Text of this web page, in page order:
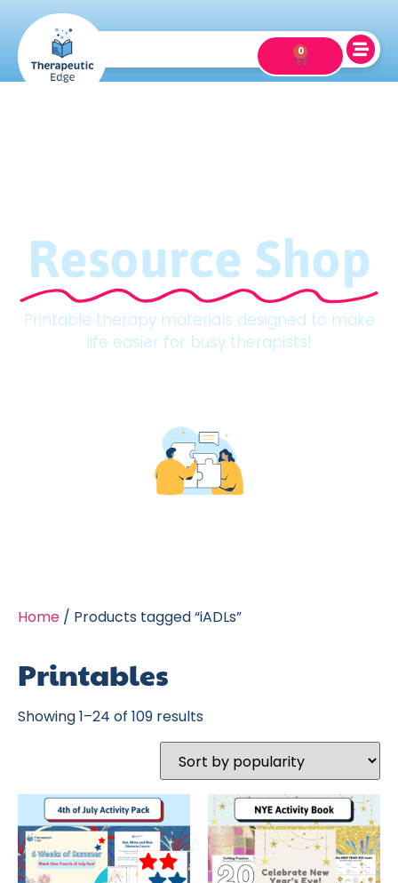
0
Resource Shop
Printable therapy materials designed to make
life easier for busy therapists!
Home / Products tagged “iADLs”
Printables
Showing 1–24 of 109 results